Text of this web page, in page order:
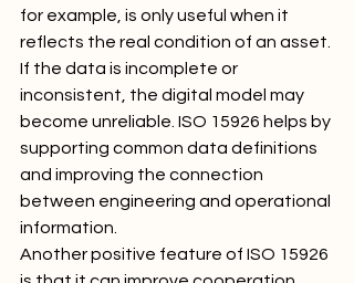
for example, is only useful when it
reflects the real condition of an asset.
If the data is incomplete or
inconsistent, the digital model may
become unreliable. ISO 15926 helps by
supporting common data definitions
and improving the connection
between engineering and operational
information.
Another positive feature of ISO 15926